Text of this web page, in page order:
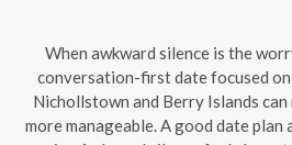
When awkward silence is the
conversation-first date focused
Nichollstown and Berry Islands
more manageable. A good date